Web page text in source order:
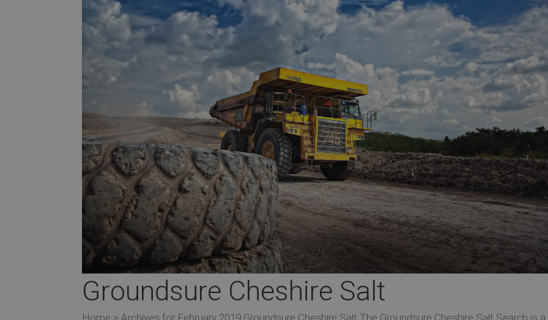
Groundsure Cheshire Salt
Home > Archives for February 2019 Groundsure Cheshire Salt The Groundsure Cheshire Salt Search is a